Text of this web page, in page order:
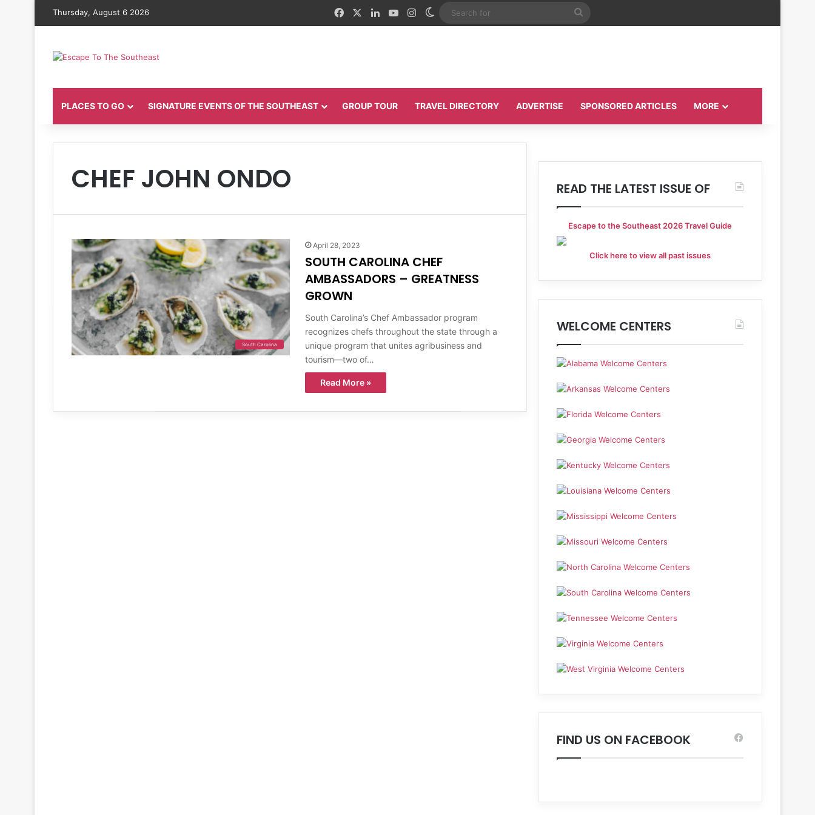
Thursday, August 6 2026 FacebookLinkedInYouTubeInstagramSwitch skin
PLACES TO GO SIGNATURE EVENTS OF THE SOUTHEAST GROUP TOUR TRAVEL DIRECTORY ADVERTISE SPONSORED ARTICLES MORE
CHEF JOHN ONDO
South Carolina
April 28, 2023
SOUTH CAROLINA CHEF
AMBASSADORS – GREATNESS
GROWN
South Carolina’s Chef Ambassador program
recognizes chefs throughout the state through a
unique program that unites agribusiness and
tourism—two of…
Read More »
READ THE LATEST ISSUE OF
Escape to the Southeast 2026 Travel Guide
Click here to view all past issues
WELCOME CENTERS
FIND US ON FACEBOOK